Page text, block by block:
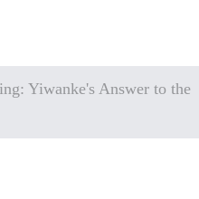
Yiwanke's Answer to the